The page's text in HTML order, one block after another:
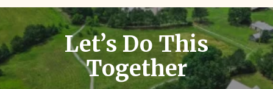
Let’s Do This
Together